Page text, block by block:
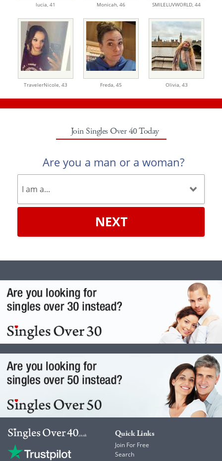
lucia, 41 Monicah, 46 SMILELUVWORLD, 44
TravelerNicole, 43 Freda, 45 Olivia, 43
Join Singles Over 40 Today
Are you a man or a woman?
NEXT
Quick Links
Join For Free
Search